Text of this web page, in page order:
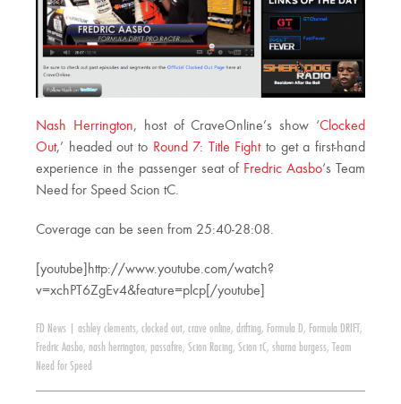
Nash Herrington, host of CraveOnline’s show ‘Clocked
Out,’ headed out to Round 7: Title Fightto get a first-hand
experience in the passenger seat of Fredric Aasbo‘s Team
Need for Speed Scion tC.
Coverage can be seen from 25:40-28:08.
[youtube]http://www.youtube.com/watch?
v=xchPT6ZgEv4&feature=plcp[/youtube]
FD News ashley clements, clocked out, crave online, drifting, Formula D, Formula DRIFT ,
Fredric Aasbo, nash herrington, passafire, Scion Racing, Scion tC, sharna burgess, Team
Need for Speed